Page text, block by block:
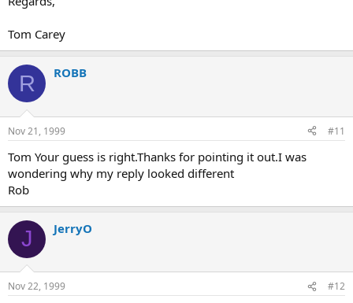
Tom Carey
R ROBB
Nov 21, 1999 #11
Tom Your guess is right.Thanks for pointing it out.I was
wondering why my reply looked different
Rob
J JerryO
Nov 22, 1999 #12